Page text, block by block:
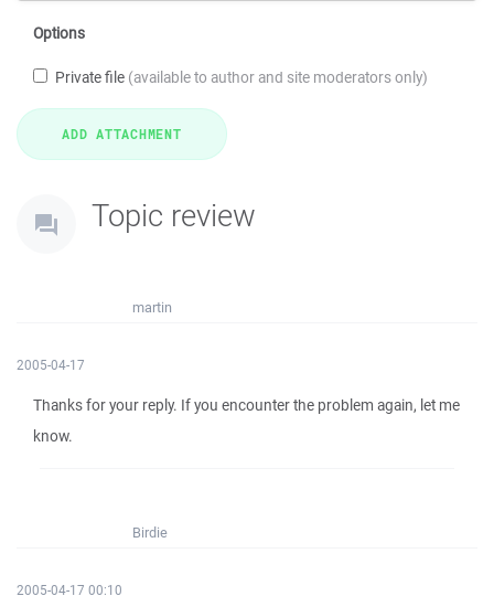
Options
Private file (available to author and site moderators only)
Topic review
martin
2005-04-17
Thanks for your reply. If you encounter the problem again, let me
know.
Birdie
2005-04-17 00:10